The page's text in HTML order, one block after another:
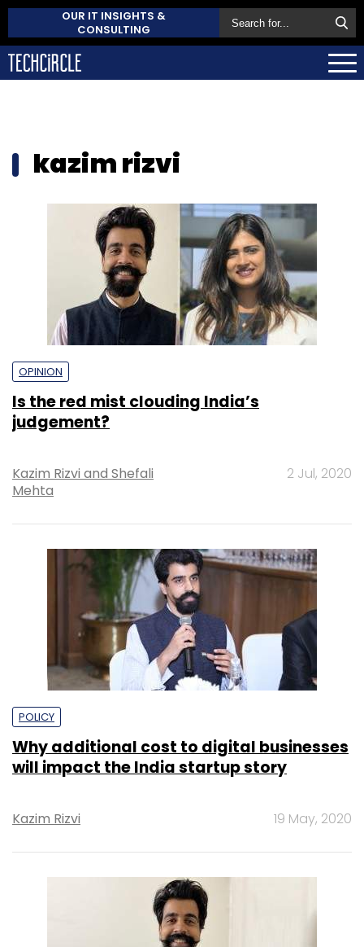
OUR IT INSIGHTS &
CONSULTING
kazim rizvi
OPINION
Is the red mist clouding India’s
judgement?
Kazim Rizvi and Shefali
Mehta
2 Jul, 2020
POLICY
Why additional cost to digital businesses
will impact the India startup story
Kazim Rizvi 19 May, 2020